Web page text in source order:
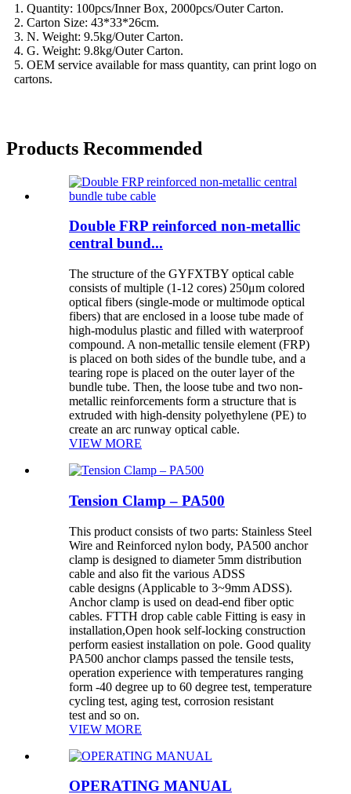
1. Quantity: 100pcs/Inner Box, 2000pcs/Outer Carton.
2. Carton Size: 43*33*26cm.
3. N. Weight: 9.5kg/Outer Carton.
4. G. Weight: 9.8kg/Outer Carton.
5. OEM service available for mass quantity, can print logo on
cartons.
Products Recommended
Double FRP reinforced non-metallic
central bund...
The structure of the GYFXTBY optical cable
consists of multiple (1-12 cores) 250μm colored
optical fibers (single-mode or multimode optical
fibers) that are enclosed in a loose tube made of
high-modulus plastic and filled with waterproof
compound. A non-metallic tensile element (FRP)
is placed on both sides of the bundle tube, and a
tearing rope is placed on the outer layer of the
bundle tube. Then, the loose tube and two non-
metallic reinforcements form a structure that is
extruded with high-density polyethylene (PE) to
create an arc runway optical cable.
VIEW MORE
Tension Clamp – PA500
This product consists of two parts: Stainless Steel
Wire and Reinforced nylon body, PA500 anchor
clamp is designed to diameter 5mm distribution
cable and also fit the various ADSS
cable designs (Applicable to 3~9mm ADSS).
Anchor clamp is used on dead-end fiber optic
cables. FTTH drop cable cable Fitting is easy in
installation,Open hook self-locking construction
perform easiest installation on pole. Good quality
PA500 anchor clamps passed the tensile tests,
operation experience with temperatures ranging
form -40 degree up to 60 degree test, temperature
cycling test, aging test, corrosion resistant
test and so on.
VIEW MORE
OPERATING MANUAL